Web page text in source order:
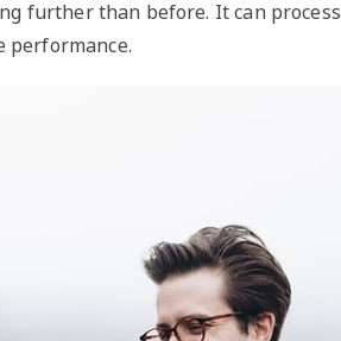
further than before. It can
performance.